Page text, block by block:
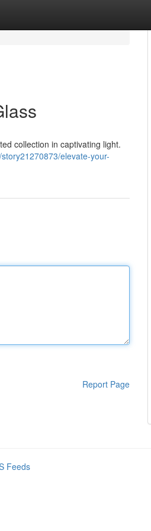
collection in captivating light.
elevate-your-
Report Page
Feeds